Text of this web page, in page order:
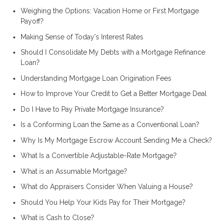
Weighing the Options: Vacation Home or First Mortgage
Payoff?
Making Sense of Today's Interest Rates
Should I Consolidate My Debts with a Mortgage Refinance
Loan?
Understanding Mortgage Loan Origination Fees
How to Improve Your Credit to Get a Better Mortgage Deal
Do I Have to Pay Private Mortgage Insurance?
Is a Conforming Loan the Same as a Conventional Loan?
Why Is My Mortgage Escrow Account Sending Me a Check?
What Is a Convertible Adjustable-Rate Mortgage?
What is an Assumable Mortgage?
What do Appraisers Consider When Valuing a House?
Should You Help Your Kids Pay for Their Mortgage?
What is Cash to Close?